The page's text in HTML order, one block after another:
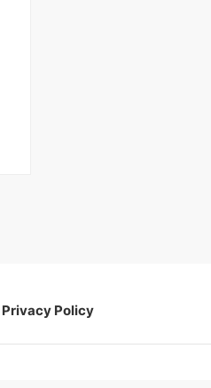
Privacy Policy